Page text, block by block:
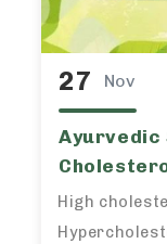
27 Nov
Ayurvedic
High